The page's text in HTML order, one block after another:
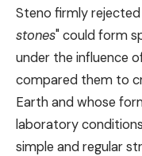
Steno firmly
stones" could form
under the influence
compared them to
Earth and whose
laboratory
simple and regular